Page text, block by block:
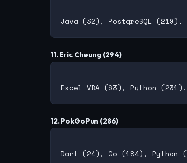
11. Eric Cheung (294)
12. PokGoPun (286)